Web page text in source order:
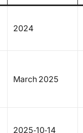
2024
March 2025
2025‑10‑14